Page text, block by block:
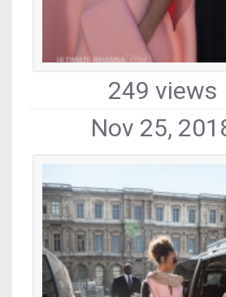
249 views
Nov 25,